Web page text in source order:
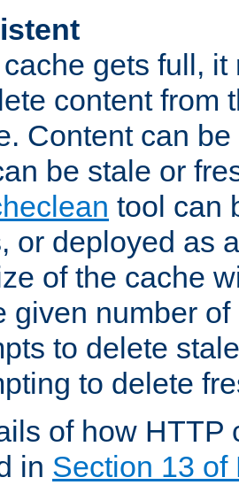
cache gets full,
content from
Content can
be stale or
tool can
or deployed as
of the cache
given number
to delete
to delete
of how HTTP
in Section 13 of